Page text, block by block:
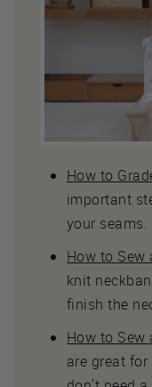
How to
important
your seams.
How to Sew
knit
finish the
How to Sew
are great